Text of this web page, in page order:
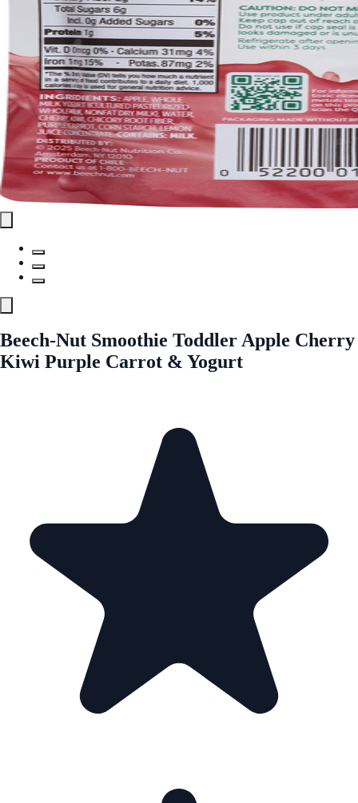
Beech-Nut Smoothie Toddler Apple Cherry
Kiwi Purple Carrot & Yogurt